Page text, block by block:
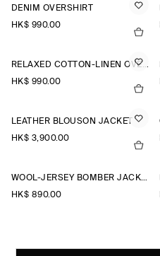
DENIM OVERSHIRT
HK$‌ 990.00
RELAXED COTTON-LINEN OVERSHIRT
HK$‌ 990.00
LEATHER BLOUSON JACKET
HK$‌ 3,900.00
WOOL-JERSEY BOMBER JACKET
HK$‌ 890.00